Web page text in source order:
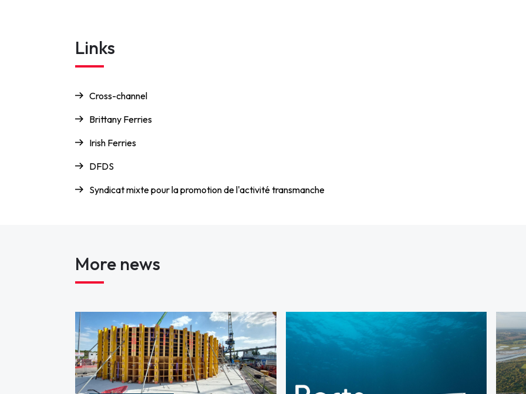
Links
Cross-channel
Brittany Ferries
Irish Ferries
DFDS
Syndicat mixte pour la promotion de l'activité transmanche
More news